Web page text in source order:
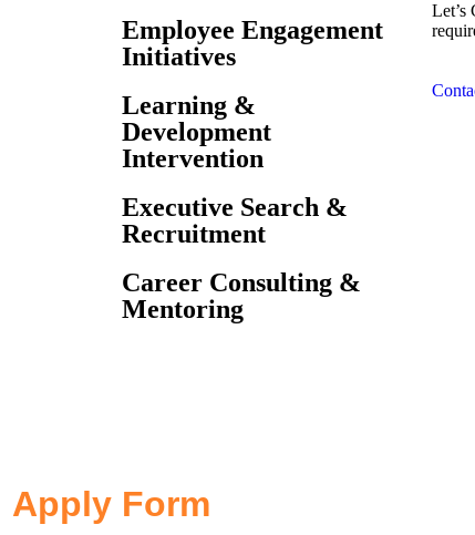
Employee Engagement
Initiatives
Learning &
Development
Intervention
Executive Search &
Recruitment
Career Consulting &
Mentoring
Let’s
Apply Form